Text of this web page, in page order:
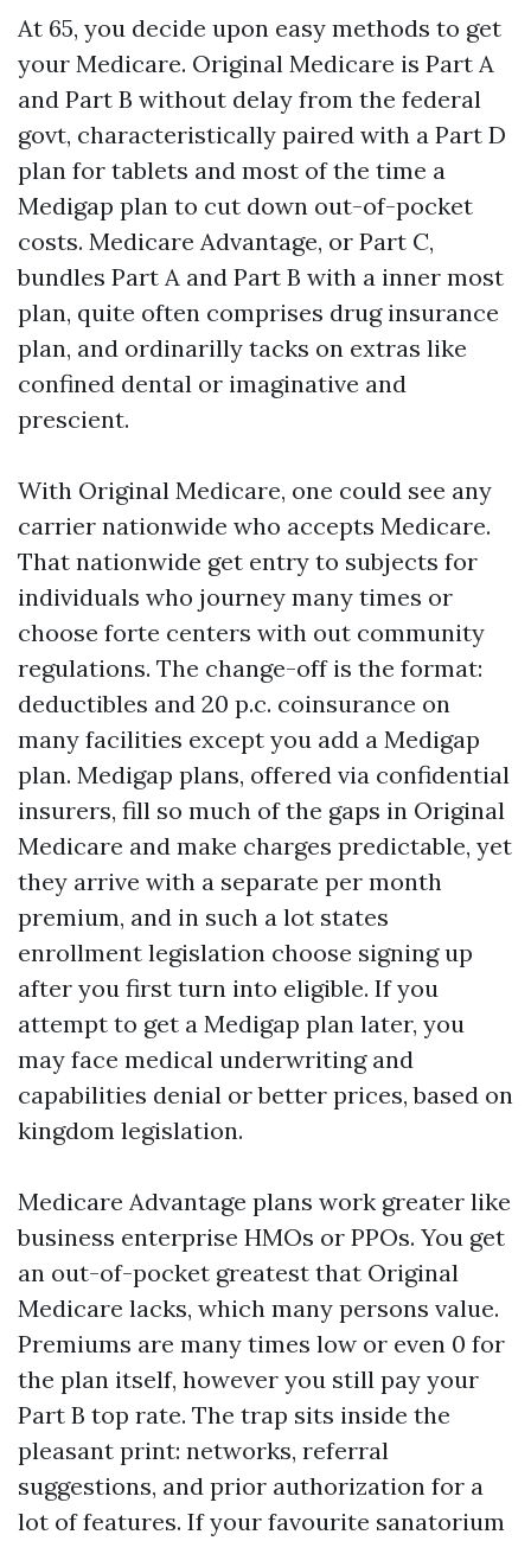
At 65, you decide upon easy methods to get
your Medicare. Original Medicare is Part A
and Part B without delay from the federal
govt, characteristically paired with a Part D
plan for tablets and most of the time a
Medigap plan to cut down out-of-pocket
costs. Medicare Advantage, or Part C,
bundles Part A and Part B with a inner most
plan, quite often comprises drug insurance
plan, and ordinarilly tacks on extras like
confined dental or imaginative and
prescient.
With Original Medicare, one could see any
carrier nationwide who accepts Medicare.
That nationwide get entry to subjects for
individuals who journey many times or
choose forte centers with out community
regulations. The change-off is the format:
deductibles and 20 p.c. coinsurance on
many facilities except you add a Medigap
plan. Medigap plans, offered via confidential
insurers, fill so much of the gaps in Original
Medicare and make charges predictable, yet
they arrive with a separate per month
premium, and in such a lot states
enrollment legislation choose signing up
after you first turn into eligible. If you
attempt to get a Medigap plan later, you
may face medical underwriting and
capabilities denial or better prices, based on
kingdom legislation.
Medicare Advantage plans work greater like
business enterprise HMOs or PPOs. You get
an out-of-pocket greatest that Original
Medicare lacks, which many persons value.
Premiums are many times low or even 0 for
the plan itself, however you still pay your
Part B top rate. The trap sits inside the
pleasant print: networks, referral
suggestions, and prior authorization for a
lot of features. If your favourite sanatorium